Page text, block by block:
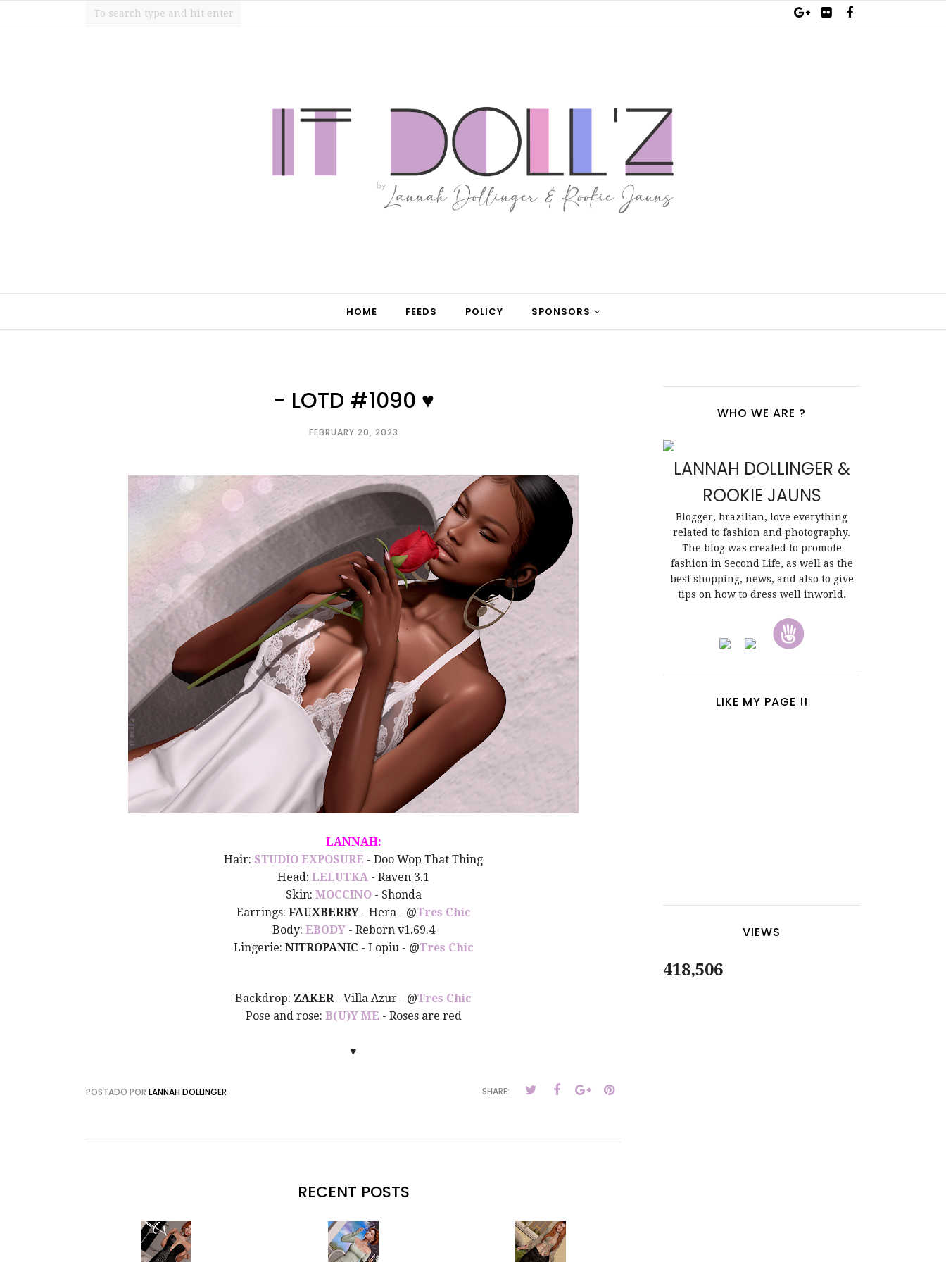
HOME FEEDS POLICY SPONSORS
- LOTD #1090 ♥
FEBRUARY 20, 2023
LANNAH:
Hair: STUDIO EXPOSURE - Doo Wop That Thing
Head: LELUTKA - Raven 3.1
Skin: MOCCINO- Shonda
Earrings: FAUXBERRY- Hera - @Tres Chic
Body: EBODY - Reborn v1.69.4
Lingerie: NITROPANIC - Lopiu - @Tres Chic
Backdrop: ZAKER- Villa Azur - @Tres Chic
Pose and rose: B(U)Y ME - Roses are red
♥
POSTADO POR LANNAH DOLLINGER SHARE:
RECENT POSTS
WHO WE ARE ?
LANNAH DOLLINGER &
ROOKIE JAUNS
Blogger, brazilian, love everything
related to fashion and photography.
The blog was created to promote
fashion in Second Life, as well as the
best shopping, news, and also to give
tips on how to dress well inworld.
LIKE MY PAGE !!
VIEWS
418,506